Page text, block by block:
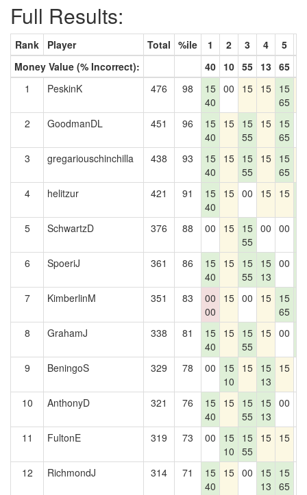
Full Results:
Rank Player Total %ile 1 2 3 4 5
Money Value (% Incorrect):
40 10 55 13 65
1
PeskinK 476 98
15
40
00 15 15 15
65
2 GoodmanDL 451 96
15
40
15 15
55
15 15
65
3 gregariouschinchilla 438 93
15
40
15 15
55
15 15
65
4 helitzur 421 91
15
40
15 00 15 15
5
SchwartzD 376 88 00 15 15
55
00 00
6
SpoeriJ 361 86
15
40
15 15
55
15
13
00
7
KimberlinM 351 83
00
00
15 00 15 15
65
8
GrahamJ 338 81
15
40
15 15
55
15 00
9
BeningoS 329 78 00
15
10
15 15
13
15
10 AnthonyD 321 76
15
40
15 15
55
15
13
00
11 FultonE 319 73 00
15
10
15
55
15 15
12 RichmondJ 314 71
15
40
15 00
15
13
15
65